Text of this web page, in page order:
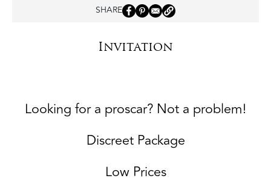
SHARE
Invitation
Looking for a proscar? Not a problem!
Discreet Package
Low Prices